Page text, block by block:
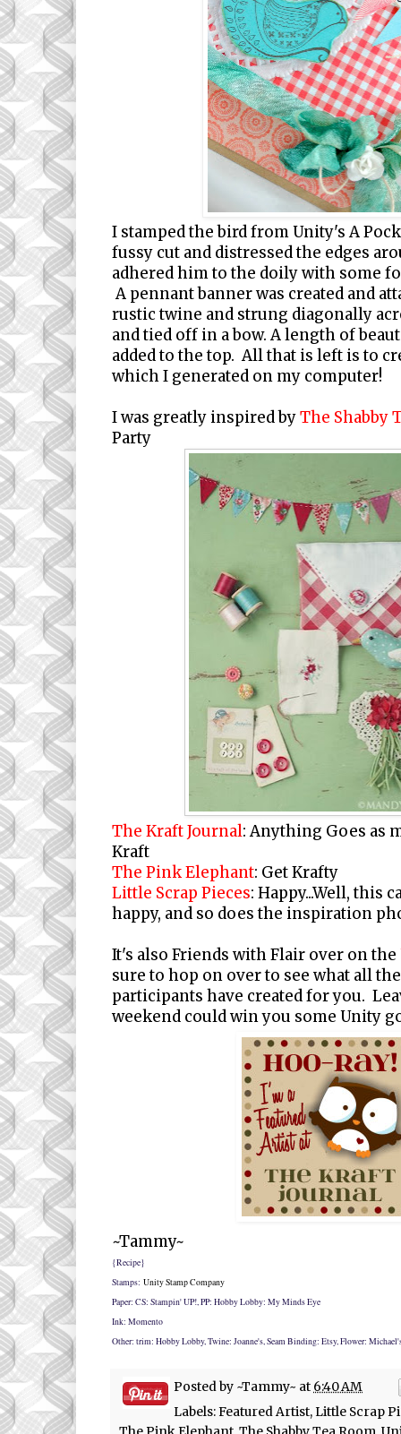
I stamped the bird from Unity's A
fussy cut and distressed the edges
adhered him to the doily with some
A pennant banner was created and
rustic twine and strung diagonally
and tied off in a bow. A length of
added to the top. All that is left is to
which I generated on my computer!
I was greatly inspired byThe Shabby
Party
The Kraft Journal:Anything Goes as
Kraft
The Pink Elephant: Get Krafty
Little Scrap Pieces: Happy...Well, this
happy, and so does the inspiration
It's also Friends with Flair over on the
sure to hop on over to see what all
participants have created for you.
weekend could win you some Unity
~Tammy~
{Recipe}
Stamps: Unity Stamp Company
Paper: CS: Stampin' UP!, PP: Hobby Lobby: My Minds Eye
Ink: Momento
Other: trim: Hobby Lobby, Twine: Joanne's, Seam Binding: Etsy, Flower:
Posted by ~Tammy~ at 6:40 AM
Labels:Featured Artist, Little Scrap